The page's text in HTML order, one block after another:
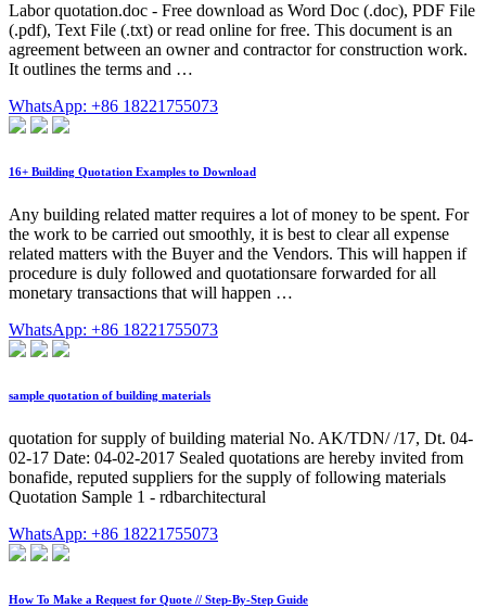
Labor quotation.doc - Free download as Word Doc (.doc), PDF File
(.pdf), Text File (.txt) or read online for free. This document is an
agreement between an owner and contractor for construction work.
It outlines the terms and …
WhatsApp: +86 18221755073
16+ Building Quotation Examples to Download
Any building related matter requires a lot of money to be spent. For
the work to be carried out smoothly, it is best to clear all expense
related matters with the Buyer and the Vendors. This will happen if
procedure is duly followed and quotationsare forwarded for all
monetary transactions that will happen …
WhatsApp: +86 18221755073
sample quotation of building materials
quotation for supply of building material No. AK/TDN/ /17, Dt. 04-
02-17 Date: 04-02-2017 Sealed quotations are hereby invited from
bonafide, reputed suppliers for the supply of following materials
Quotation Sample 1 - rdbarchitectural
WhatsApp: +86 18221755073
How To Make a Request for Quote // Step-By-Step Guide